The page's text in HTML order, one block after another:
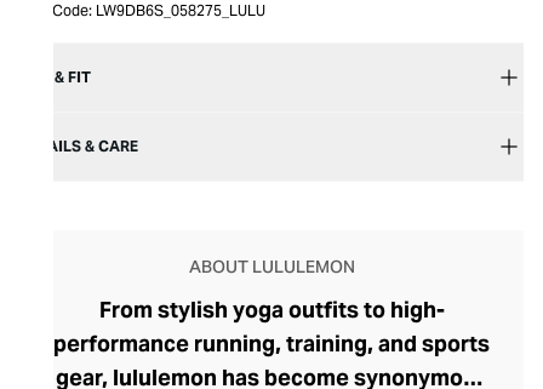
Item Code: LW9DB6S_058275_LULU
SIZE & FIT
DETAILS & CARE
ABOUT LULULEMON
From stylish yoga outfits to high-
performance running, training, and sports
gear, lululemon has become synonymous